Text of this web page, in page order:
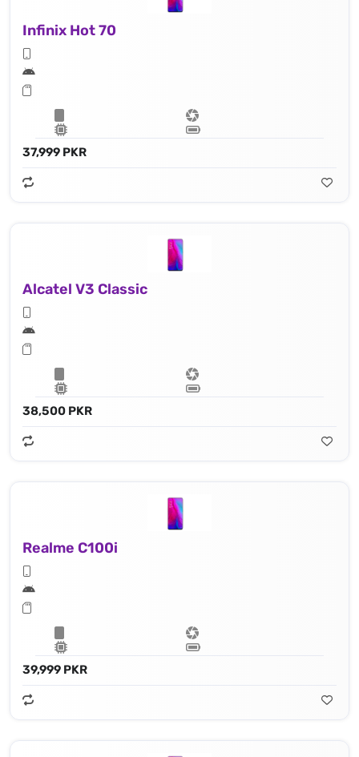
Infinix Hot 70
37,999 PKR
Alcatel V3 Classic
38,500 PKR
Realme C100i
39,999 PKR